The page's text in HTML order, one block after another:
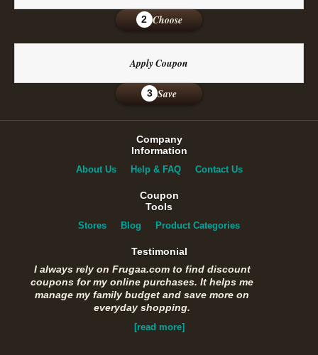
2 Choose
Apply Coupon
3 Save
Company
Information
About Us Help & FAQ Contact Us
Coupon
Tools
Stores Blog Product Categories
Testimonial
I always rely on Frugaa.com to find discount
coupons for my online purchases. It helps me
manage my family budget and save more on
everyday shopping.
[read more]